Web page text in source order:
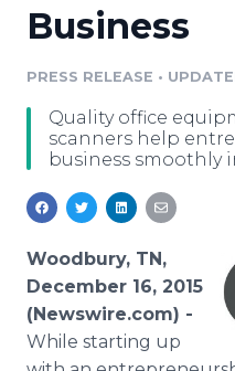
Media Database
Media Monitoring
Analytics
Media Room
Education
Blog
PR & Earned Media
Support
Newsroom
Log In
Business
PRESS RELEASE •
Quality office
scanners help
business smoothly
Woodbury, TN,
December 16, 2015
(Newswire.com) -
While starting up